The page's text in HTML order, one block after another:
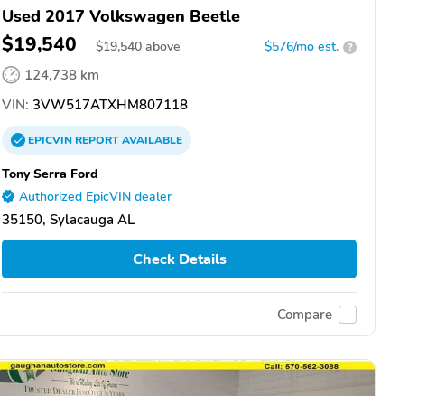
Used 2017 Volkswagen Beetle
$19,540 $19,540 above $576/mo est. ?
124,738 km
VIN: 3VW517ATXHM807118
EPICVINREPORTAVAILABLE
Tony Serra Ford
Authorized EpicVIN dealer
35150, Sylacauga AL
Check Details
Compare